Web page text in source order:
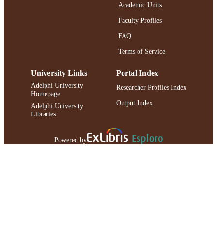
Academic Units
Faculty Profiles
FAQ
Terms of Service
University Links
Adelphi University
Homepage
Adelphi University
Libraries
Portal Index
Researcher Profiles Index
Output Index
Powered by